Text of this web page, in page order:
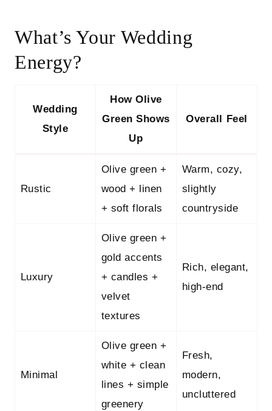
What’s Your Wedding
Energy?
Wedding
Style
How Olive
Green Shows
Up
Overall Feel
Rustic
Olive green +
wood + linen
+ soft florals
Warm, cozy,
slightly
countryside
Luxury
Olive green +
gold accents
+ candles +
velvet
textures
Rich, elegant,
high-end
Minimal
Olive green +
white + clean
lines + simple
greenery
Fresh,
modern,
uncluttered